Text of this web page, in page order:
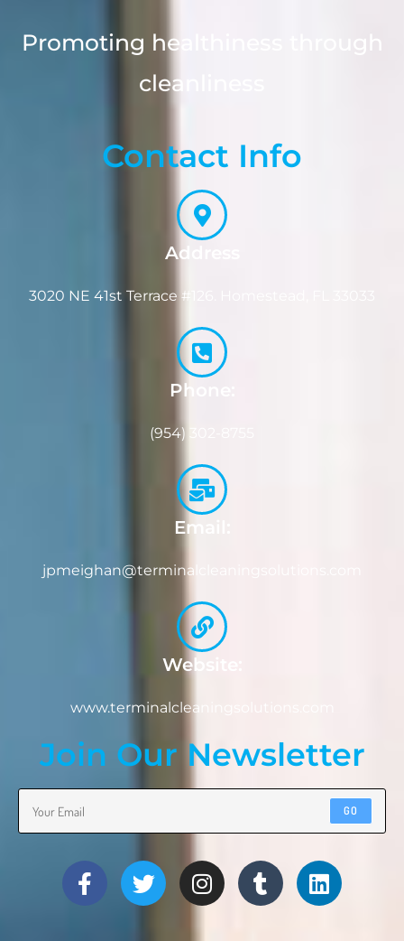
Promoting healthiness through
cleanliness
Contact Info
Address
3020 NE 41st Terrace #126. Homestead, FL 33033
Phone:
(954) 302-8755
Email:
jpmeighan@terminalcleaningsolutions.com
Website:
www.terminalcleaningsolutions.com
Join Our Newsletter
GO